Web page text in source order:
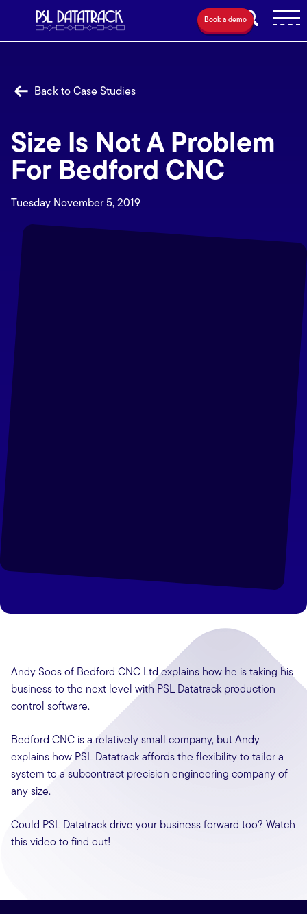
Book a demo
Back to Case Studies
Size Is Not A Problem
For Bedford CNC
Tuesday November 5, 2019
Andy Soos of Bedford CNC Ltd explains how he is taking his
business to the next level with PSL Datatrack production
control software.
Bedford CNC is a relatively small company, but Andy
explains how PSL Datatrack affords the flexibility to tailor a
system to a subcontract precision engineering company of
any size.
Could PSL Datatrack drive your business forward too? Watch
this video to find out!